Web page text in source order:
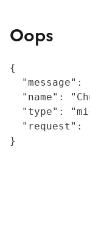
Oops
{
"message":
"name":
"type":
"request":
}